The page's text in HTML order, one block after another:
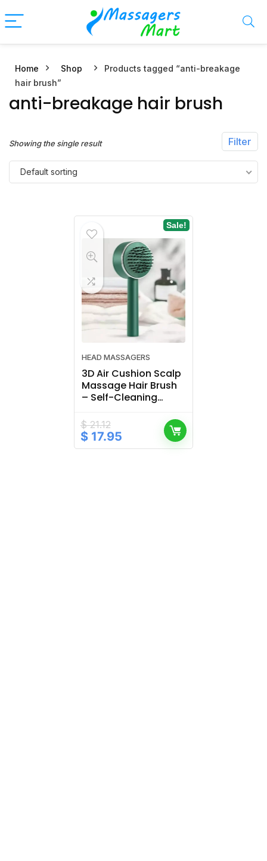
Home Shop
Products tagged “anti-breakage
hair brush”
anti-breakage hair brush
Filter
Showing the single result
Default sorting
Sale!
HEAD MASSAGERS
3D Air Cushion Scalp
Massage Hair Brush
– Self-Cleaning
$21.12
Original
price
$17.95Current
price